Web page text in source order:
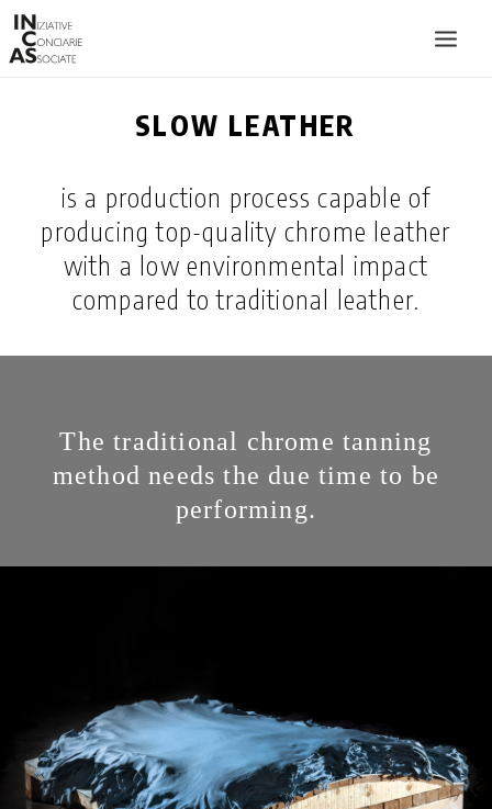
INIZIATIVE CONCIARIE ASSOCIATE
PRODUCTS
CATALOGUE
SUSTAINABILITY
CONTACTS
SLOW LEATHER
is a production process capable of
producing top-quality chrome leather
with a low environmental impact
compared to traditional leather.
The traditional chrome tanning
method needs the due time to be
performing.